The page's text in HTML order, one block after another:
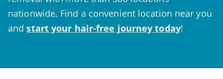
nationwide. Find a convenient location near you
andstart your hair-free journey today!